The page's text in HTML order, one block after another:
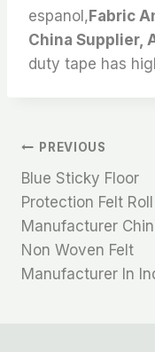
espanol,Fabric
China Supplier,
duty tape has
文
章
导
航
PREVIOUS
Blue Sticky Floor
Protection Felt Roll
Manufacturer
Non Woven Felt
Manufacturer In